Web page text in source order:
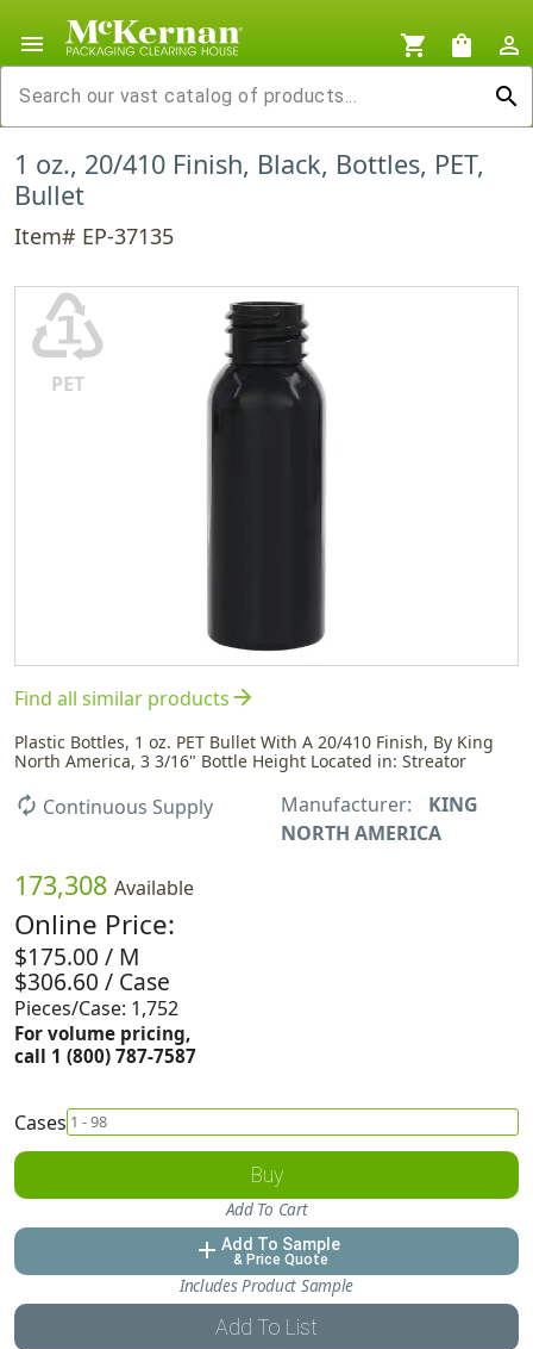
menu shopping_cart shopping_bag
person_outline
search
1 oz., 20/410 Finish, Black, Bottles, PET,
Bullet
Item# EP-37135
♳
PET
Find all similar productsarrow_forward
Plastic Bottles, 1 oz. PET Bullet With A 20/410 Finish, By King
North America, 3 3/16" Bottle Height Located in: Streator
autorenew Continuous Supply Manufacturer:
KING
NORTH AMERICA
173,308 Available
Online Price:
$175.00 / M
$306.60 / Case
Pieces/Case: 1,752
For volume pricing,
call 1 (800) 787-7587
Cases
Buy
Add To Cart
add Add To Sample
& Price Quote
Includes Product Sample
Add To List